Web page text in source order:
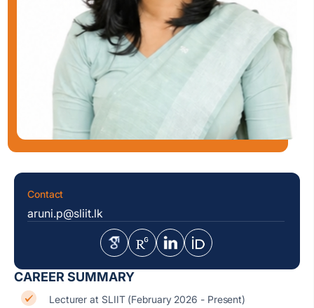
CAREER SUMMARY
Lecturer at SLIIT (February 2026 - Present)
Contact
aruni.p@sliit.lk